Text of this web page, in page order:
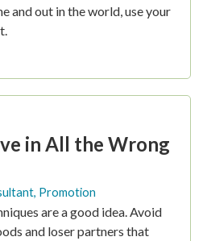
and out in the world, use your
in All the Wrong
, Promotion
are a good idea. Avoid
and loser partners that